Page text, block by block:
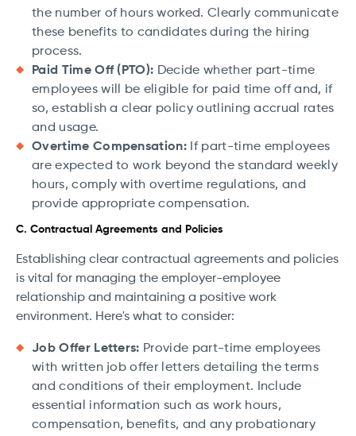
the number of hours worked. Clearly communicate
these benefits to candidates during the hiring
process.
Paid Time Off (PTO): Decide whether part-time
employees will be eligible for paid time off and, if
so, establish a clear policy outlining accrual rates
and usage.
Overtime Compensation: If part-time employees
are expected to work beyond the standard weekly
hours, comply with overtime regulations, and
provide appropriate compensation.
C. Contractual Agreements and Policies
Establishing clear contractual agreements and policies
is vital for managing the employer-employee
relationship and maintaining a positive work
environment. Here's what to consider:
Job Offer Letters: Provide part-time employees
with written job offer letters detailing the terms
and conditions of their employment. Include
essential information such as work hours,
compensation, benefits, and any probationary